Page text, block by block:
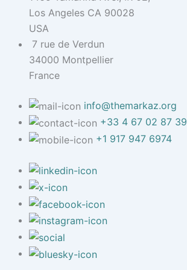
Los Angeles CA 90028
USA
7 rue de Verdun
34000 Montpellier
France
info@themarkaz.org
+33 4 67 02 87 39
+1 917 947 6974